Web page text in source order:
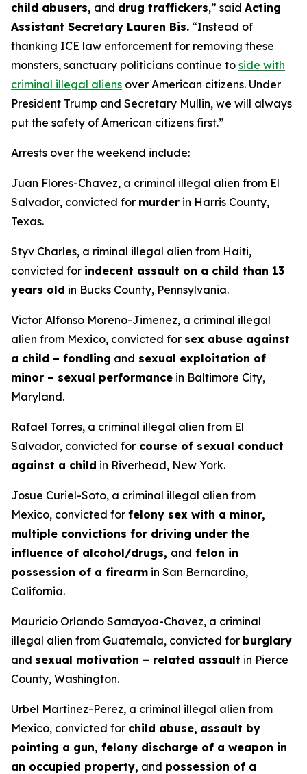
child abusers, and drug traffickers,” said Acting
Assistant Secretary Lauren Bis. “Instead of
thanking ICE law enforcement for removing these
monsters, sanctuary politicians continue to side with
criminal illegal aliens over American citizens. Under
President Trump and Secretary Mullin, we will always
put the safety of American citizens first.”
Arrests over the weekend include:
Juan Flores-Chavez, a criminal illegal alien from El
Salvador, convicted for murder in Harris County,
Texas.
Styv Charles, a riminal illegal alien from Haiti,
convicted for indecent assault on a child than 13
years old in Bucks County, Pennsylvania.
Victor Alfonso Moreno-Jimenez, a criminal illegal
alien from Mexico, convicted for sex abuse against
a child – fondling and sexual exploitation of
minor – sexual performance in Baltimore City,
Maryland.
Rafael Torres, a criminal illegal alien from El
Salvador, convicted for course of sexual conduct
against a child in Riverhead, New York.
Josue Curiel-Soto, a criminal illegal alien from
Mexico, convicted for felony sex with a minor,
multiple convictions for driving under the
influence of alcohol/drugs, and felon in
possession of a firearm in San Bernardino,
California.
Mauricio Orlando Samayoa-Chavez, a criminal
illegal alien from Guatemala, convicted for burglary
and sexual motivation – related assault in Pierce
County, Washington.
Urbel Martinez-Perez, a criminal illegal alien from
Mexico, convicted for child abuse, assault by
pointing a gun, felony discharge of a weapon in
an occupied property, and possession of a